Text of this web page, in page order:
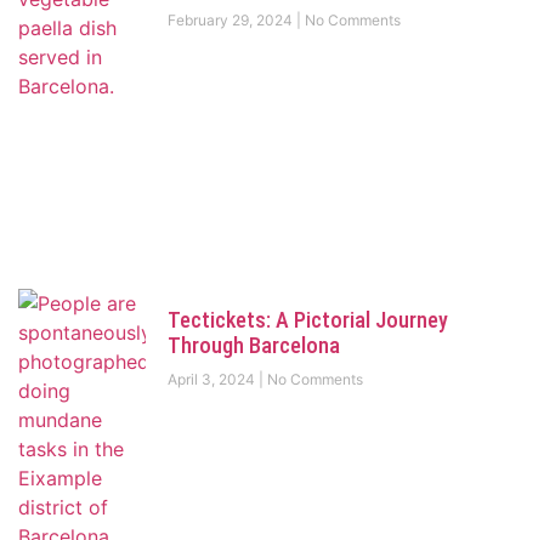
February 29, 2024 No Comments
Tectickets: A Pictorial Journey
Through Barcelona
April 3, 2024 No Comments